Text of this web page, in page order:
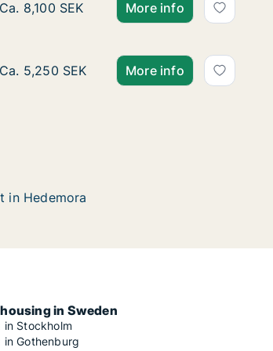
Ca. 75 m2 apartment for rent in Hedemora,
Ca. 8,100 SEK More info
Ca. 40 m2 apartment for rent in Hedemora,
Ca. 5,250 SEK More info
in Hedemora
in Sweden
in Stockholm
in Gothenburg